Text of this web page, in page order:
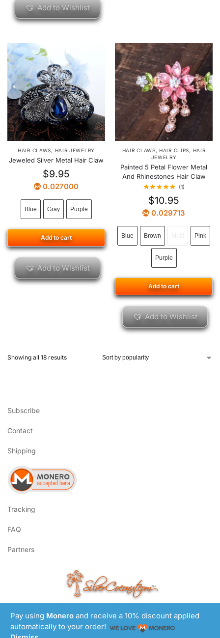
Pay using Monero and receive a 10% discount applied
automatically to your order!
Add to Wishlist
HAIR CLAWS, HAIR JEWELRY
Jeweled Silver Metal Hair Claw
$9.95
0.027000
Blue Gray Purple
Add to cart
Add to Wishlist
HAIR CLAWS,HAIR CLIPS, HAIR
JEWELRY
Painted 5 Petal Flower Metal
And Rhinestones Hair Claw
(1)
$10.95
0.029713
Blue Brown Pink
Purple
Add to cart
Add to Wishlist
Showing all 18 results
Subscribe
Contact
Shipping
Tracking
FAQ
Partners
SilverCoconut.com™
©2017-2026 All Rights Reserved
Site byLem Smyth.com